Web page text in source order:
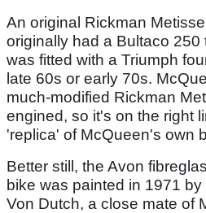
An original Rickman
originally had a Bultaco
was fitted with a Triumph
late 60s or early 70s.
much-modified Rickman
engined, so it's on the right
'replica' of McQueen's own
Better still, the Avon
bike was painted in 1971
Von Dutch, a close mate of